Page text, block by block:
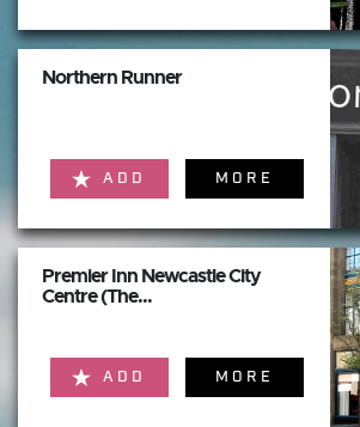
Northern Runner
ADD MORE
Premier Inn Newcastle City
Centre (The...
ADD MORE